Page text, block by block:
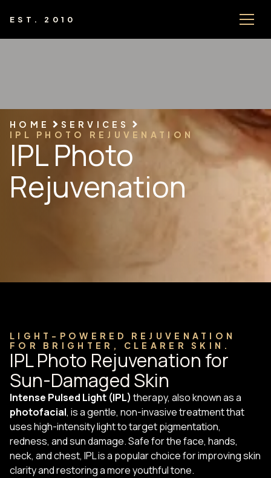
EST. 2010
HOME
SERVICES
IPL PHOTO REJUVENATION
IPL Photo
Rejuvenation
LIGHT-POWERED REJUVENATION
FOR BRIGHTER, CLEARER SKIN.
IPL Photo Rejuvenation for
Sun-Damaged Skin
Intense Pulsed Light (IPL)therapy, also known as a
photofacial, is a gentle, non-invasive treatment that
uses high-intensity light to target pigmentation,
redness, and sun damage. Safe for the face, hands,
neck, and chest, IPL is a popular choice for improving skin
clarity and restoring a more youthful tone.